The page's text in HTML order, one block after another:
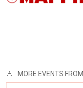
MORE EVENTS FROM